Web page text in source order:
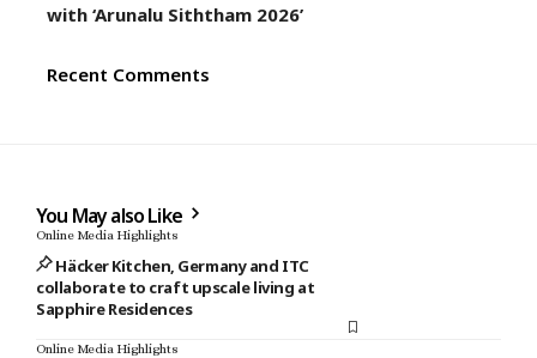
with ‘Arunalu Siththam 2026’
Recent Comments
You May also Like
Online Media Highlights
Häcker Kitchen, Germany and ITC
collaborate to craft upscale living at
Sapphire Residences
Online Media Highlights